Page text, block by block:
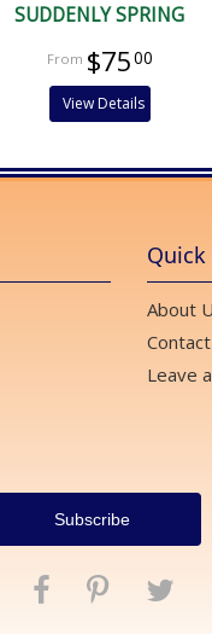
SUDDENLY SPRING
$7500
View Details
Quick
About
Leave